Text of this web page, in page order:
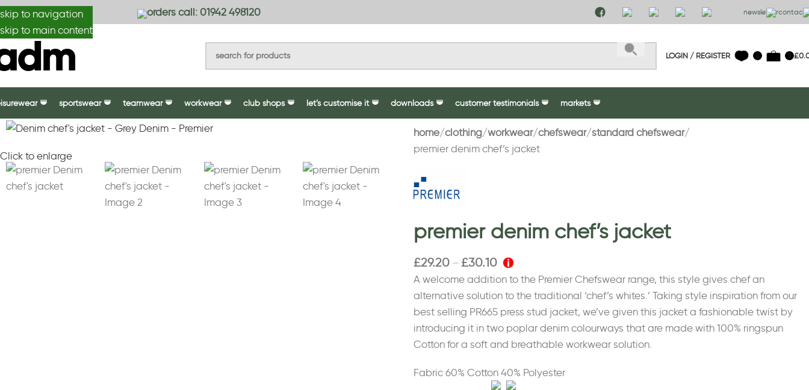
skip to navigation
skip to main content
orders call: 01942 498120 newslettercontact
LOGIN / REGISTER 0 0 £
sportswear teamwear workwear club shops let’s customise it downloads customer testimonials markets
Click to enlarge
home clothing workwear chefswear standard chefswear
premier denim chef’s jacket
premier denim chef’s jacket
£29.20 – £30.10
A welcome addition to the Premier Chefswear range, this style gives chef an
alternative solution to the traditional ‘chef’s whites.’ Taking style inspiration from our
best selling PR665 press stud jacket, we’ve given this jacket a fashionable twist by
introducing it in two poplar denim colourways that are made with 100% ringspun
Cotton for a soft and breathable workwear solution.
Fabric 60% Cotton 40% Polyester